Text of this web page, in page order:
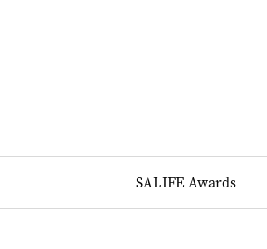
SALIFE Awards